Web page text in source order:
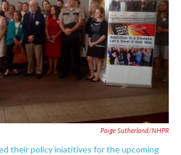
Paige Sutherland/NHPR
their policy iniatitives for the upcoming